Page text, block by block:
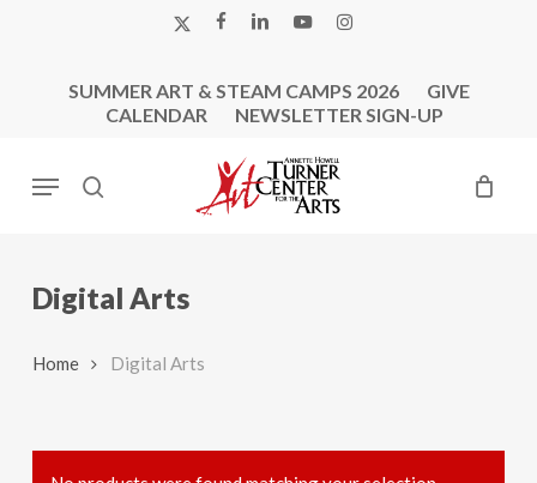
X-
FACEBOOK
LINKEDINYOUTUBEINSTAGRAM
SUMMER ART & STEAM CAMPS 2026
GIVE
CALENDAR
NEWSLETTER SIGN-UP
search
Menu
Digital Arts
Home Digital Arts